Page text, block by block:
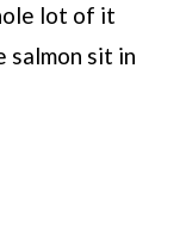
lot of it
salmon sit in